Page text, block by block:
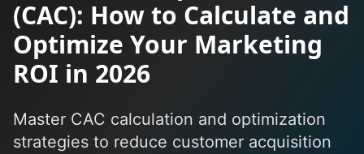
(CAC): How to Calculate and
Optimize Your Marketing
ROI in 2026
Master CAC calculation and optimization
strategies to reduce customer acquisition